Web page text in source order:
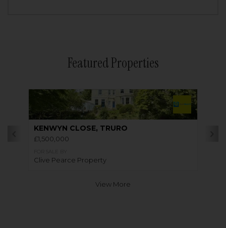
Featured Properties
KENWYN CLOSE, TRURO
£1,500,000
Clive Pearce Property
View More